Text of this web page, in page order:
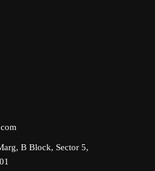
B Block, Sector 5,